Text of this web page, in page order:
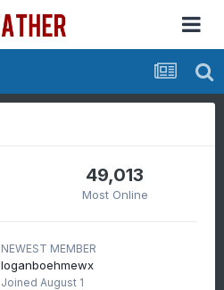
49,013
Most Online
NEWEST MEMBER
loganboehmewx
Joined August 1